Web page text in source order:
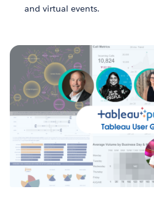
and virtual events.